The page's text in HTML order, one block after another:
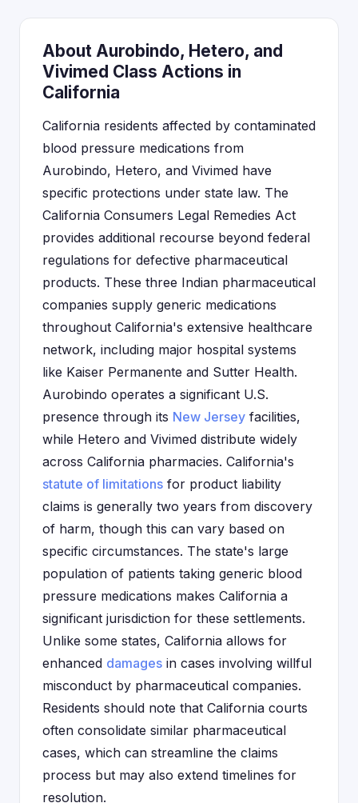
About Aurobindo, Hetero, and
Vivimed Class Actions in
California
California residents affected by contaminated
blood pressure medications from
Aurobindo, Hetero, and Vivimed have
specific protections under state law. The
California Consumers Legal Remedies Act
provides additional recourse beyond federal
regulations for defective pharmaceutical
products. These three Indian pharmaceutical
companies supply generic medications
throughout California's extensive healthcare
network, including major hospital systems
like Kaiser Permanente and Sutter Health.
Aurobindo operates a significant U.S.
presence through its New Jersey facilities,
while Hetero and Vivimed distribute widely
across California pharmacies. California's
statute of limitations for product liability
claims is generally two years from discovery
of harm, though this can vary based on
specific circumstances. The state's large
population of patients taking generic blood
pressure medications makes California a
significant jurisdiction for these settlements.
Unlike some states, California allows for
enhanced damages in cases involving willful
misconduct by pharmaceutical companies.
Residents should note that California courts
often consolidate similar pharmaceutical
cases, which can streamline the claims
process but may also extend timelines for
resolution.